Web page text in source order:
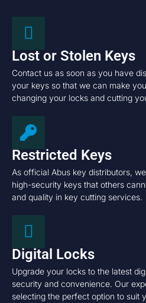
Lost or Stolen Keys
Contact us as soon as you have
your keys so that we can make
changing your locks and cutting
Restricted Keys
As official Abus key distributors,
high-security keys that others
and quality in key cutting services.
Digital Locks
Upgrade your locks to the latest
security and convenience. Our
selecting the perfect option to suit